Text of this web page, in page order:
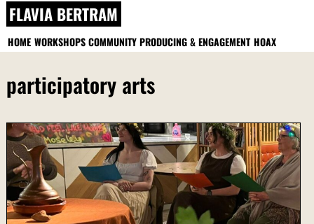
Skip
to
content
FLAVIA BERTRAM
HOME WORKSHOPS COMMUNITY PRODUCING & ENGAGEMENT HOAX
participatory arts